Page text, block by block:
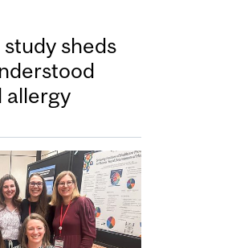
sheds
allergy